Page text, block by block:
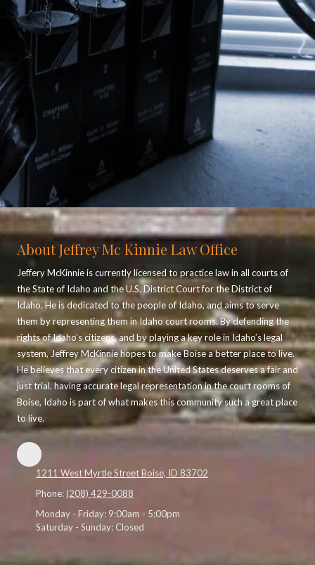
About Jeffrey Mc Kinnie Law Office
Jeffery McKinnie is currently licensed to practice law in all courts of
the State of Idaho and the U.S. District Court for the District of
Idaho. He is dedicated to the people of Idaho, and aims to serve
them by representing them in Idaho court rooms. By defending the
rights of Idaho’s citizens, and by playing a key role in Idaho’s legal
system, Jeffrey McKinnie hopes to make Boise a better place to live.
He believes that every citizen in the United States deserves a fair and
just trial. having accurate legal representation in the court rooms of
Boise, Idaho is part of what makes this community such a great place
to live.
1211 West Myrtle Street Boise, ID 83702
Phone:(208) 429-0088
Monday - Friday: 9:00am - 5:00pm
Saturday - Sunday: Closed